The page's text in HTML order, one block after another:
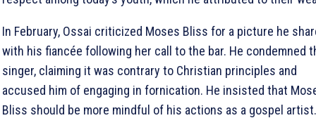
In February, Ossai criticized Moses Bliss for a picture he
with his fiancée following her call to the bar. He condemned
singer, claiming it was contrary to Christian principles and
accused him of engaging in fornication. He insisted that
Bliss should be more mindful of his actions as a gospel artist.